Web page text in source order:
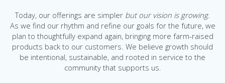
Today, our offerings are simpler but our vision is growing.
As we find our rhythm and refine our goals for the future, we
plan to thoughtfully expand again, bringing more farm-raised
products back to our customers. We believe growth should
be intentional, sustainable, and rooted in service to the
community that supports us.